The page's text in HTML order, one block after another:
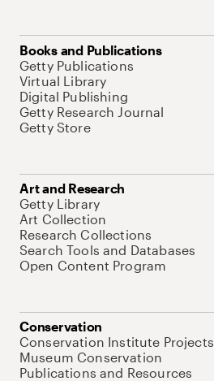
Books and Publications
Getty Publications
Virtual Library
Digital Publishing
Getty Research Journal
Getty Store
Art and Research
Getty Library
Art Collection
Research Collections
Search Tools and Databases
Open Content Program
Conservation
Conservation Institute Projects
Museum Conservation
Publications and Resources